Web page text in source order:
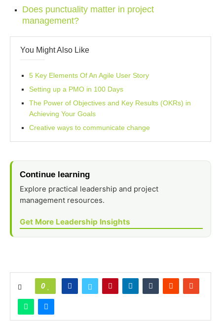
Does punctuality matter in project
management?
You Might Also Like
5 Key Elements Of An Agile User Story
Setting up a PMO in 100 Days
The Power of Objectives and Key Results (OKRs) in
Achieving Your Goals
Creative ways to communicate change
Continue learning
Explore practical leadership and project
management resources.
Get More Leadership Insights
0